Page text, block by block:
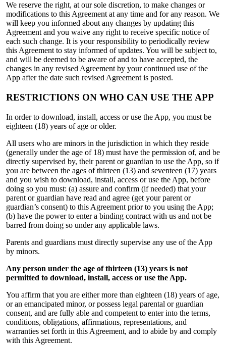
We reserve the right, at our sole discretion, to make changes or
modifications to this Agreement at any time and for any reason. We
will keep you informed about any changes by updating this
Agreement and you waive any right to receive specific notice of
each such change. It is your responsibility to periodically review
this Agreement to stay informed of updates. You will be subject to,
and will be deemed to be aware of and to have accepted, the
changes in any revised Agreement by your continued use of the
App after the date such revised Agreement is posted.
RESTRICTIONS ON WHO CAN USE THE APP
In order to download, install, access or use the App, you must be
eighteen (18) years of age or older.
All users who are minors in the jurisdiction in which they reside
(generally under the age of 18) must have the permission of, and be
directly supervised by, their parent or guardian to use the App, so if
you are between the ages of thirteen (13) and seventeen (17) years
and you wish to download, install, access or use the App, before
doing so you must: (a) assure and confirm (if needed) that your
parent or guardian have read and agree (get your parent or
guardian’s consent) to this Agreement prior to you using the App;
(b) have the power to enter a binding contract with us and not be
barred from doing so under any applicable laws.
Parents and guardians must directly supervise any use of the App
by minors.
Any person under the age of thirteen (13) years is not
permitted to download, install, access or use the App.
You affirm that you are either more than eighteen (18) years of age,
or an emancipated minor, or possess legal parental or guardian
consent, and are fully able and competent to enter into the terms,
conditions, obligations, affirmations, representations, and
warranties set forth in this Agreement, and to abide by and comply
with this Agreement.